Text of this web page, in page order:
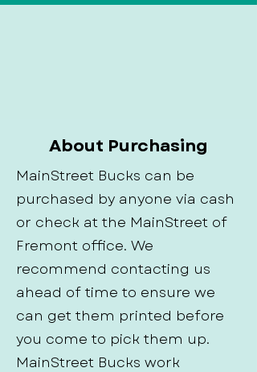
About Purchasing
MainStreet Bucks can be
purchased by anyone via cash
or check at the MainStreet of
Fremont office. We
recommend contacting us
ahead of time to ensure we
can get them printed before
you come to pick them up.
MainStreet Bucks work